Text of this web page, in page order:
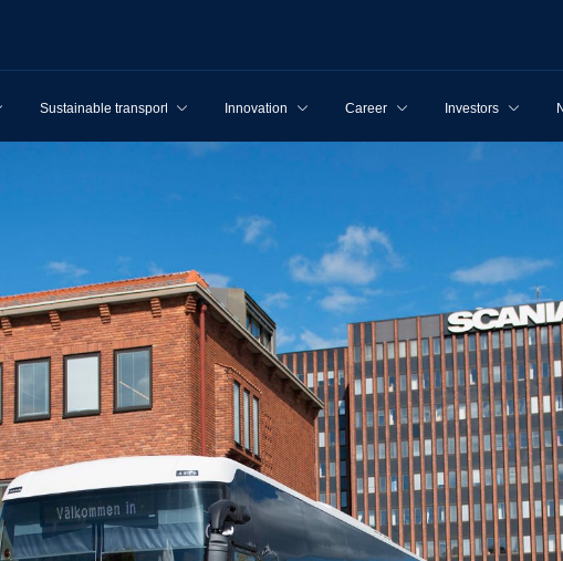
Sustainable transport Innovation Career Investors